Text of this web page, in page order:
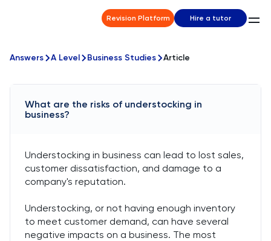
Revision Platform Hire a tutor
Answers A Level Business Studies Article
What are the risks of understocking in
business?
Understocking in business can lead to lost sales,
customer dissatisfaction, and damage to a
company's reputation.
Understocking, or not having enough inventory
to meet customer demand, can have several
negative impacts on a business. The most